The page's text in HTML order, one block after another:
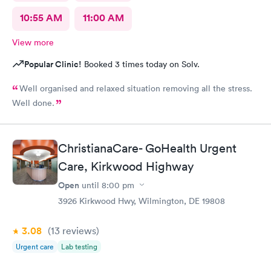
10:55 AM 11:00 AM
View more
Popular Clinic! Booked 3 times today on Solv.
Well organised and relaxed situation removing all the stress.
Well done.
ChristianaCare- GoHealth Urgent
Care, Kirkwood Highway
Open until 8:00 pm
3926 Kirkwood Hwy, Wilmington, DE 19808
3.08 (13 reviews)
Urgent care Lab testing